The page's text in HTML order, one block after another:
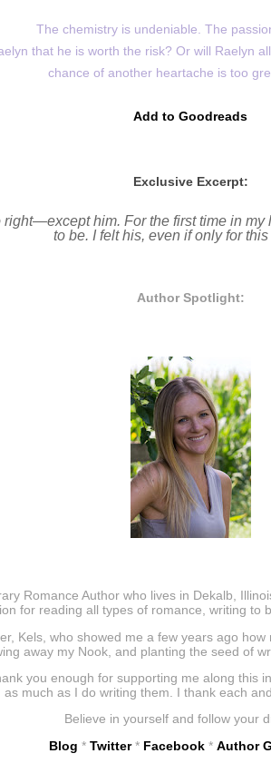
The chemistry is undeniable. The
that he is worth the risk? Or will Raelyn
chance of another heartache is too
Add to Goodreads
Exclusive Excerpt:
him. For the first time in
to be. I felt his, even if only for this
Author Spotlight:
Romance Author who lives in Dekalb,
for reading all types of romance, writing to
Kels, who showed me a few years ago
away my Nook, and planting the seed of
you enough for supporting me along this
as much as I do writing them. I thank each
Believe in yourself and follow your
Blog * Twitter* Facebook * Author